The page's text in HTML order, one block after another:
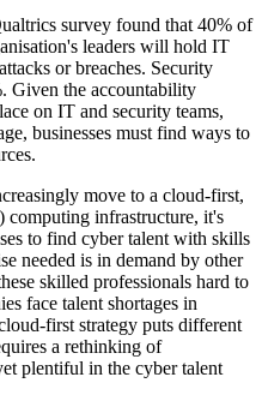
survey found that 40% of
leaders will hold IT
or breaches. Security
Given the accountability
on IT and security teams,
businesses must find ways to
move to a cloud-first,
computing infrastructure, it's
to find cyber talent with skills
needed is in demand by other
skilled professionals hard to
face talent shortages in
first strategy puts different
a rethinking of
plentiful in the cyber talent